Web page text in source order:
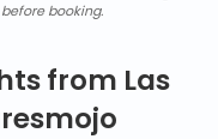
booking.
from Las